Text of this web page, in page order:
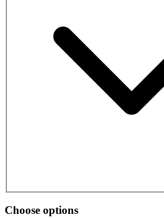
Choose options